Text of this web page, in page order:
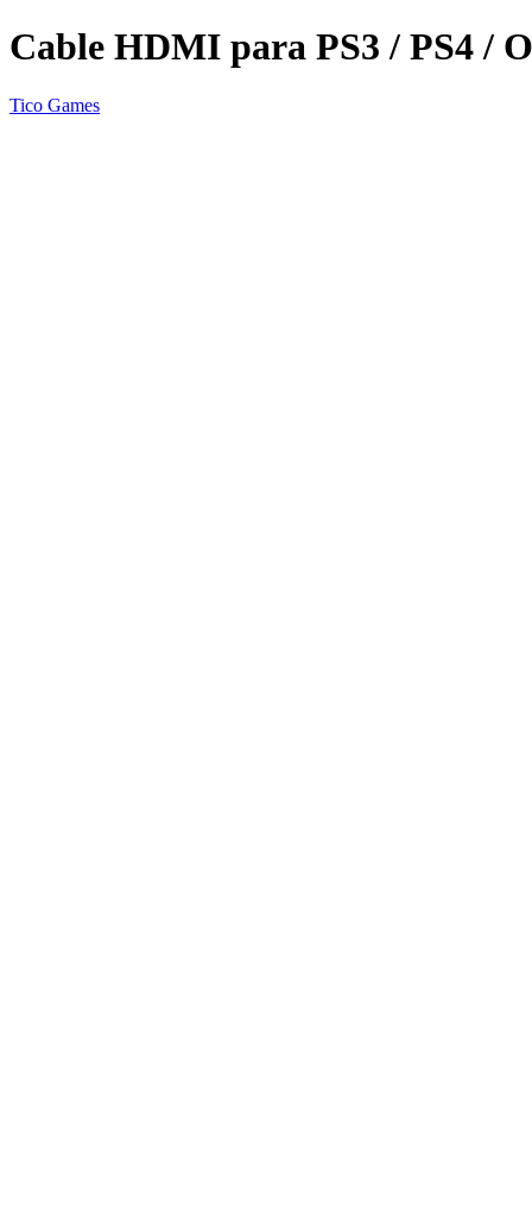
Cable HDMI para PS3 / PS4 /
Tico Games